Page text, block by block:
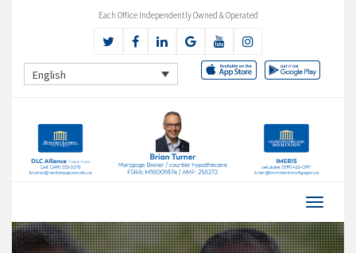
Each Office Independently Owned & Operated
English